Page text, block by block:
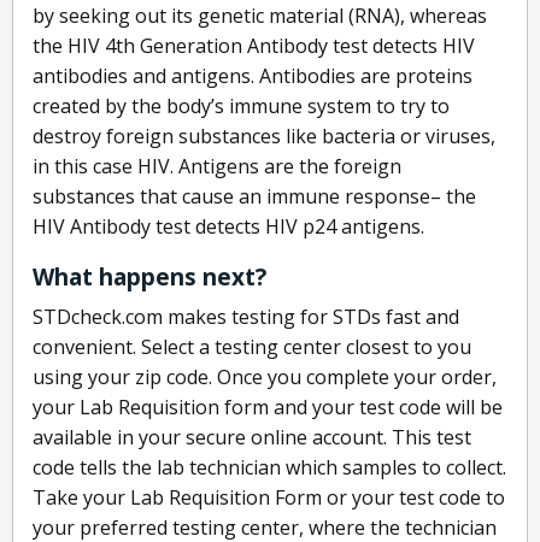
by seeking out its genetic material (RNA), whereas
the HIV 4th Generation Antibody test detects HIV
antibodies and antigens. Antibodies are proteins
created by the body’s immune system to try to
destroy foreign substances like bacteria or viruses,
in this case HIV. Antigens are the foreign
substances that cause an immune response– the
HIV Antibody test detects HIV p24 antigens.
What happens next?
STDcheck.com makes testing for STDs fast and
convenient. Select a testing center closest to you
using your zip code. Once you complete your order,
your Lab Requisition form and your test code will be
available in your secure online account. This test
code tells the lab technician which samples to collect.
Take your Lab Requisition Form or your test code to
your preferred testing center, where the technician